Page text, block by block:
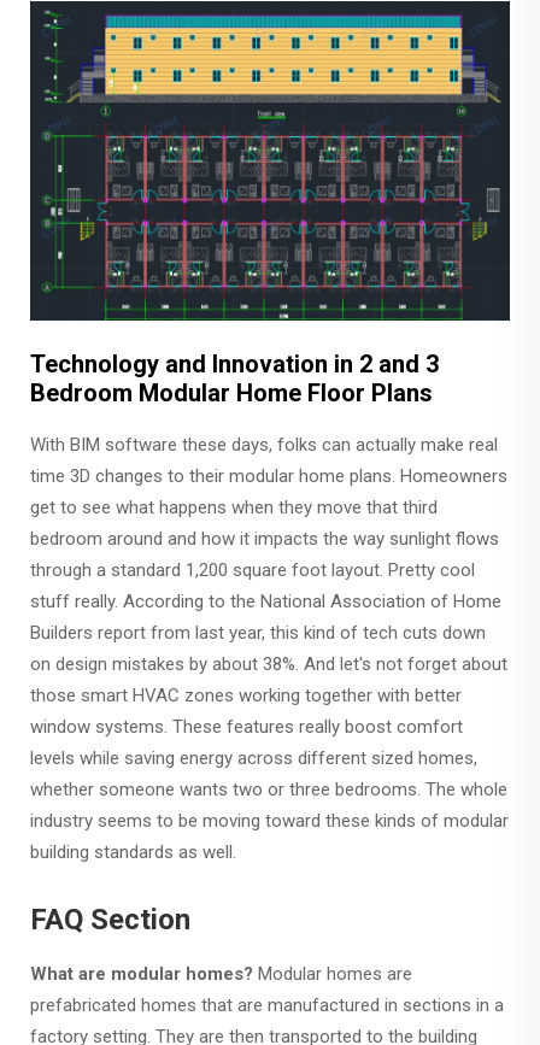
Technology and Innovation in 2 and 3
Bedroom Modular Home Floor Plans
With BIM software these days, folks can actually make real
time 3D changes to their modular home plans. Homeowners
get to see what happens when they move that third
bedroom around and how it impacts the way sunlight flows
through a standard 1,200 square foot layout. Pretty cool
stuff really. According to the National Association of Home
Builders report from last year, this kind of tech cuts down
on design mistakes by about 38%. And let's not forget about
those smart HVAC zones working together with better
window systems. These features really boost comfort
levels while saving energy across different sized homes,
whether someone wants two or three bedrooms. The whole
industry seems to be moving toward these kinds of modular
building standards as well.
FAQ Section
What are modular homes? Modular homes are
prefabricated homes that are manufactured in sections in a
factory setting. They are then transported to the building